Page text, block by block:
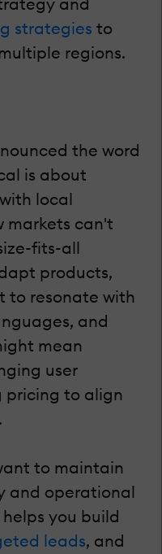
strategies to
regions.
the word
is about
local
markets can't
fits-all
products,
to resonate with
and
mean
user
pricing to align
to maintain
and operational
you build
leads, and